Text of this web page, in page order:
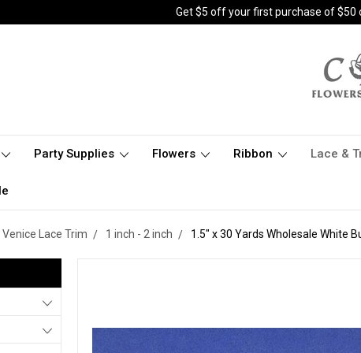
Get $5 off your first purchase of $50
Party Supplies Flowers Ribbon Lace &
Venice Lace Trim 1 inch - 2 inch 1.5" x 30 Yards Wholesale White